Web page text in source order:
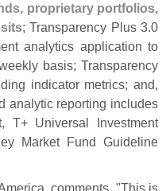
proprietary portfolios,
; Transparency Plus 3.0
analytics application to
basis; Transparency
indicator metrics; and,
analytic reporting includes
T+ Universal Investment
Market Fund Guideline
comments, "This is